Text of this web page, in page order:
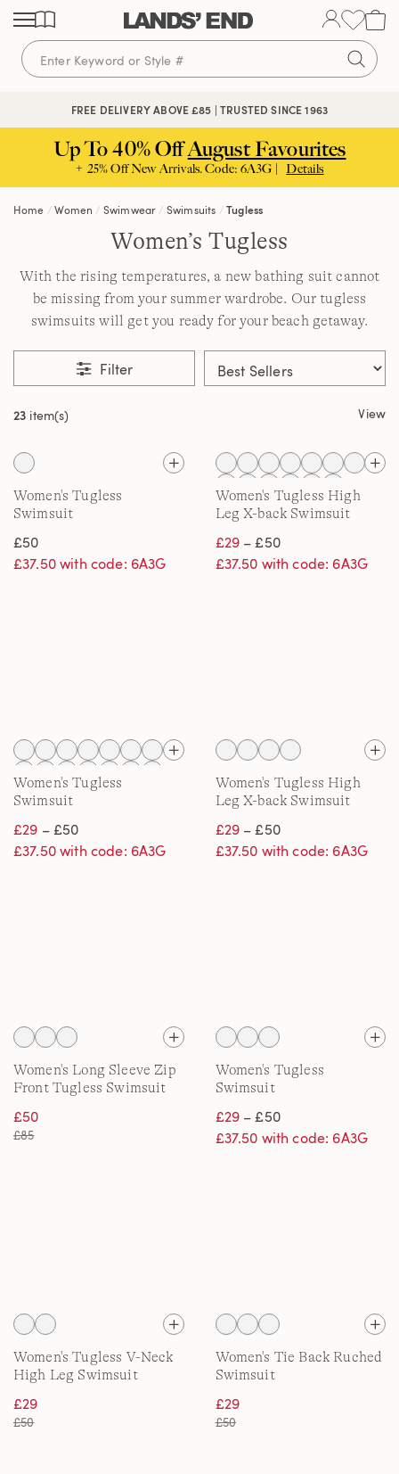
Skip
content
Skip
navigation
Skip
search
FREE DELIVERY ABOVE £85 | TRUSTED SINCE 1963
Up To 40% OffAugust Favourites
+ 25% Off New Arrivals. Code: 6A3G | Details
Home Women Swimwear Swimsuits Tugless
Women’s Tugless
With the rising temperatures, a new bathing suit cannot
be missing from your summer wardrobe. Our tugless
swimsuits will get you ready for your beach getaway.
Filter
23 item(s) View
Women's Tugless
Swimsuit
£50
£37.50 with code: 6A3G
Women's Tugless High
Leg X-back Swimsuit
£29– £50
£37.50 with code: 6A3G
Women's Tugless
Swimsuit
£29 – £50
£37.50 with code: 6A3G
Women's Tugless High
Leg X-back Swimsuit
£29– £50
£37.50 with code: 6A3G
Women's Long Sleeve Zip
Front Tugless Swimsuit
£50
£85
Women's Tugless
Swimsuit
£29– £50
£37.50 with code: 6A3G
Women's Tugless V-Neck
High Leg Swimsuit
£29
£50
Women's Tie Back Ruched
Swimsuit
£29
£50